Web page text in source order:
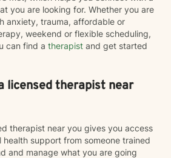
you are looking for. Whether you are
anxiety, trauma, affordable or
weekend or flexible scheduling,
can find a therapist and get started
licensed therapist near
therapist near you gives you access
health support from someone trained
and manage what you are going